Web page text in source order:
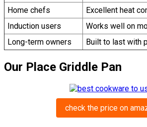
Home chefs
Excellent heat
Induction users
Works well on
Long-term owners
Built to last with
Our Place Griddle Pan
check the price on